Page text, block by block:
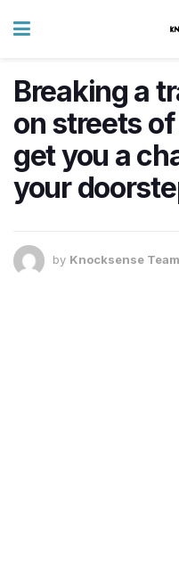
Breaking a
on streets
get you a
your
by Knocksense Team